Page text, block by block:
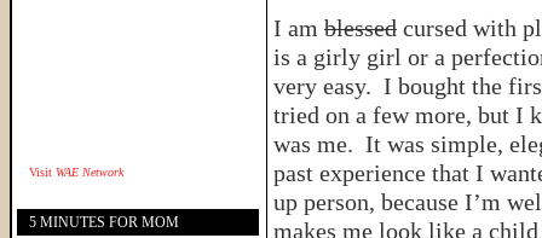
I am blessed cursed with
is a girly girl or a
very easy. I bought the
tried on a few more, but I
was me. It was simple,
past experience that I
up person, because I’m
makes me look like a
Visit WAE Network
5 MINUTES FOR MOM